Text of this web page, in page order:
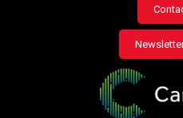
Footer
menu